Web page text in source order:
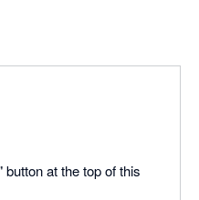
at the top of this